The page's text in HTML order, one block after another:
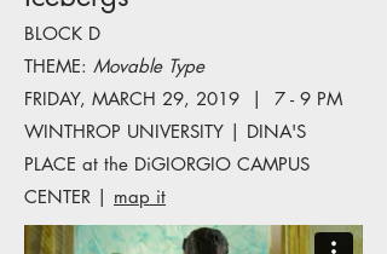
BLOCK D
THEME: Movable Type
FRIDAY, MARCH 29, 2019 | 7 - 9 PM
WINTHROP UNIVERSITY | DINA'S
PLACE at the DiGIORGIO CAMPUS
CENTER | map it